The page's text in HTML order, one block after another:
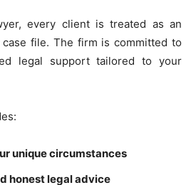
every client is treated as an
file. The firm is committed to
legal support tailored to your
unique circumstances
honest legal advice